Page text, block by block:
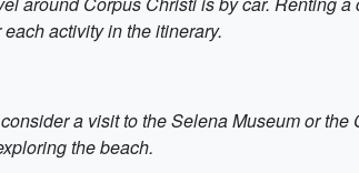
activity in the itinerary.
a visit to the Selena Museum or
the beach.